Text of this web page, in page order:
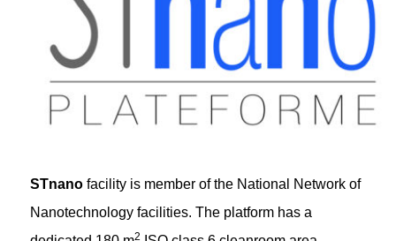
STnano facility is member of the National Network of
Nanotechnology facilities. The platform has a
2